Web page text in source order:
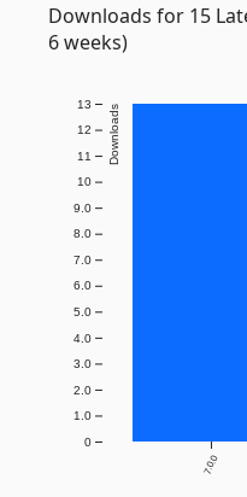
Downloads for 15
6 weeks)
7.0.0
0
1.0
2.0
3.0
4.0
5.0
6.0
7.0
8.0
9.0
10
11
12
13 Downloads